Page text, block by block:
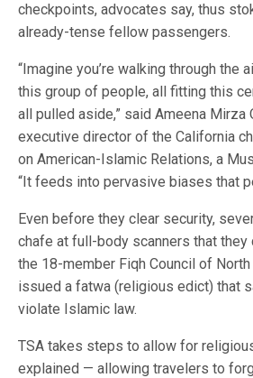
checkpoints, advocates say, thus
already-tense fellow passengers.
“Imagine you’re walking through the
this group of people, all fitting this
all pulled aside,” said Ameena Mirza
executive director of the California
on American-Islamic Relations, a
“It feeds into pervasive biases that
Even before they clear security,
chafe at full-body scanners that
the 18-member Fiqh Council of
issued a fatwa (religious edict) that
violate Islamic law.
TSA takes steps to allow for
explained — allowing travelers to